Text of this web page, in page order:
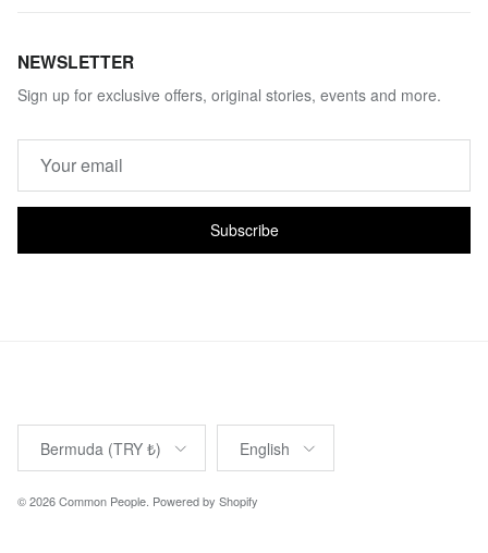
NEWSLETTER
Sign up for exclusive offers, original stories, events and more.
Subscribe
Country/Region
Bermuda (TRY ₺)
Language
English
© 2026Common People. Powered by Shopify